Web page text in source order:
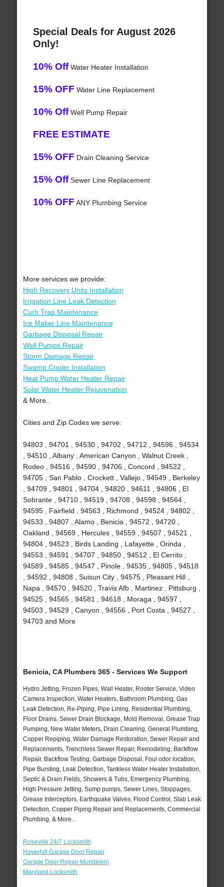
Special Deals for August 2026
Only!
10% OffWater Heater Installation
15% OFF Water Line Replacement
10% OffWell Pump Repair
FREE ESTIMATE
15% OFF Drain Cleaning Service
15% OffSewer Line Replacement
10% OFF ANY Plumbing Service
More services we provide:
High Recovery Units Installation
Irrigation Line Leak Detection
Curb Trap Maintenance
Ice Maker Line Maintenance
Garbage Disposal Repair
Well Pumps Repair
Storm Damage Repair
Swamp Cooler Installation
Heat Pump Water Heater Repair
Solar Water Heater Rejuvenation
& More..
Cities and Zip Codes we serve:
94803 , 94701 , 94530 , 94702 , 94712 , 94596 , 94534
, 94510 , Albany , American Canyon , Walnut Creek ,
Rodeo , 94516 , 94590 , 94706 , Concord , 94522 ,
94705 , San Pablo , Crockett , Vallejo , 94549 , Berkeley
, 94709 , 94801 , 94704 , 94820 , 94611 , 94806 , El
Sobrante , 94710 , 94519 , 94708 , 94598 , 94564 ,
94595 , Fairfield , 94563 , Richmond , 94524 , 94802 ,
94533 , 94807 , Alamo , Benicia , 94572 , 94720 ,
Oakland , 94569 , Hercules , 94559 , 94507 , 94521 ,
94804 , 94523 , Birds Landing , Lafayette , Orinda ,
94553 , 94591 , 94707 , 94850 , 94512 , El Cerrito ,
94589 , 94585 , 94547 , Pinole , 94535 , 94805 , 94518
, 94592 , 94808 , Suisun City , 94575 , Pleasant Hill ,
Napa , 94570 , 94520 , Travis Afb , Martinez , Pittsburg ,
94525 , 94565 , 94581 , 94618 , Moraga , 94597 ,
94503 , 94529 , Canyon , 94556 , Port Costa , 94527 ,
94703 and More
Benicia, CA Plumbers 365 - Services We Support
Hydro Jetting, Frozen Pipes, Wall Heater, Rooter Service, Video
Camera Inspection, Water Heaters, Bathroom Plumbing, Gas
Leak Detection, Re-Piping, Pipe Lining, Residential Plumbing,
Floor Drains, Sewer Drain Blockage, Mold Removal, Grease Trap
Pumping, New Water Meters, Drain Cleaning, General Plumbing,
Copper Repiping, Water Damage Restoration, Sewer Repair and
Replacements, Trenchless Sewer Repair, Remodeling, Backflow
Repair, Backflow Testing, Garbage Disposal, Foul odor location,
Pipe Bursting, Leak Detection, Tankless Water Heater Installation,
Septic & Drain Fields, Showers & Tubs, Emergency Plumbing,
High Pressure Jetting, Sump pumps, Sewer Lines, Stoppages,
Grease Interceptors, Earthquake Valves, Flood Control, Slab Leak
Detection, Copper Piping Repair and Replacements, Commercial
Plumbing, & More..
Roseville 24/7 Locksmith
Haverhill Garage Door Repair
Garage Door Repair Mundelein
Maryland Locksmith